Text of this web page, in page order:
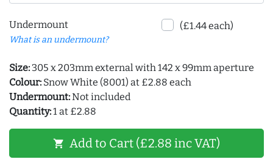
Undermount
What is an undermount?
(£1.44 each)
Size: 305 x 203mm external with 142 x 99mm aperture
Colour: Snow White (8001) at £2.88 each
Undermount:Not included
Quantity:1 at £2.88
shopping_cart Add to Cart (£2.88 inc VAT)